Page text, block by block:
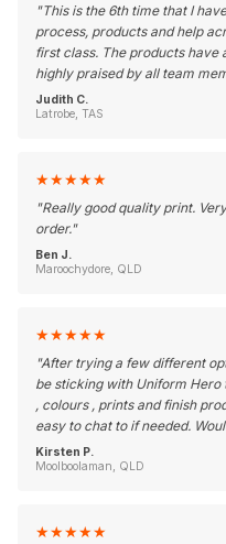
"This is the 6th time that I
process, products and help
first class. The products have
highly praised by all team
Judith C.
Latrobe, TAS
★★★★★
"Really good quality print.
order."
Ben J.
Maroochydore, QLD
★★★★★
"After trying a few different
be sticking with Uniform
, colours , prints and finish
easy to chat to if needed.
Kirsten P.
Moolboolaman, QLD
★★★★★